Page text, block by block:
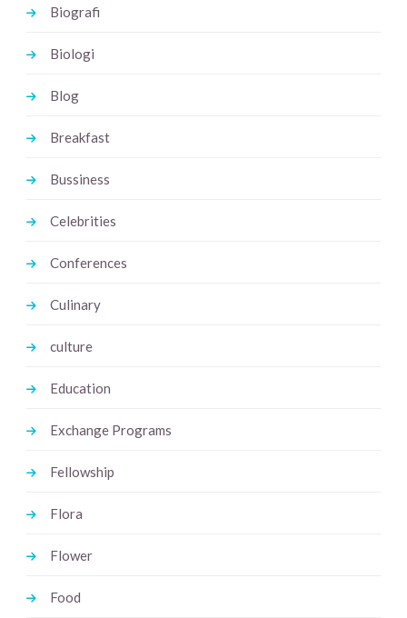
Biografi
Biologi
Blog
Breakfast
Bussiness
Celebrities
Conferences
Culinary
culture
Education
Exchange Programs
Fellowship
Flora
Flower
Food